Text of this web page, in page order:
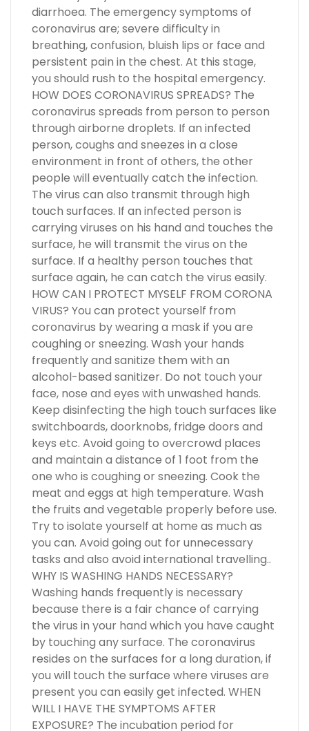
diarrhoea. The emergency symptoms of
coronavirus are; severe difficulty in
breathing, confusion, bluish lips or face and
persistent pain in the chest. At this stage,
you should rush to the hospital emergency.
HOW DOES CORONAVIRUS SPREADS? The
coronavirus spreads from person to person
through airborne droplets. If an infected
person, coughs and sneezes in a close
environment in front of others, the other
people will eventually catch the infection.
The virus can also transmit through high
touch surfaces. If an infected person is
carrying viruses on his hand and touches the
surface, he will transmit the virus on the
surface. If a healthy person touches that
surface again, he can catch the virus easily.
HOW CAN I PROTECT MYSELF FROM CORONA
VIRUS? You can protect yourself from
coronavirus by wearing a mask if you are
coughing or sneezing. Wash your hands
frequently and sanitize them with an
alcohol-based sanitizer. Do not touch your
face, nose and eyes with unwashed hands.
Keep disinfecting the high touch surfaces like
switchboards, doorknobs, fridge doors and
keys etc. Avoid going to overcrowd places
and maintain a distance of 1 foot from the
one who is coughing or sneezing. Cook the
meat and eggs at high temperature. Wash
the fruits and vegetable properly before use.
Try to isolate yourself at home as much as
you can. Avoid going out for unnecessary
tasks and also avoid international travelling..
WHY IS WASHING HANDS NECESSARY?
Washing hands frequently is necessary
because there is a fair chance of carrying
the virus in your hand which you have caught
by touching any surface. The coronavirus
resides on the surfaces for a long duration, if
you will touch the surface where viruses are
present you can easily get infected. WHEN
WILL I HAVE THE SYMPTOMS AFTER
EXPOSURE? The incubation period for